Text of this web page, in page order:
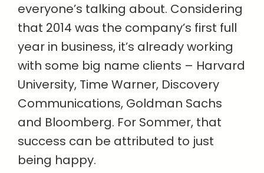
everyone’s talking about. Considering
that 2014 was the company’s first full
year in business, it’s already working
with some big name clients – Harvard
University, Time Warner, Discovery
Communications, Goldman Sachs
and Bloomberg. For Sommer, that
success can be attributed to just
being happy.